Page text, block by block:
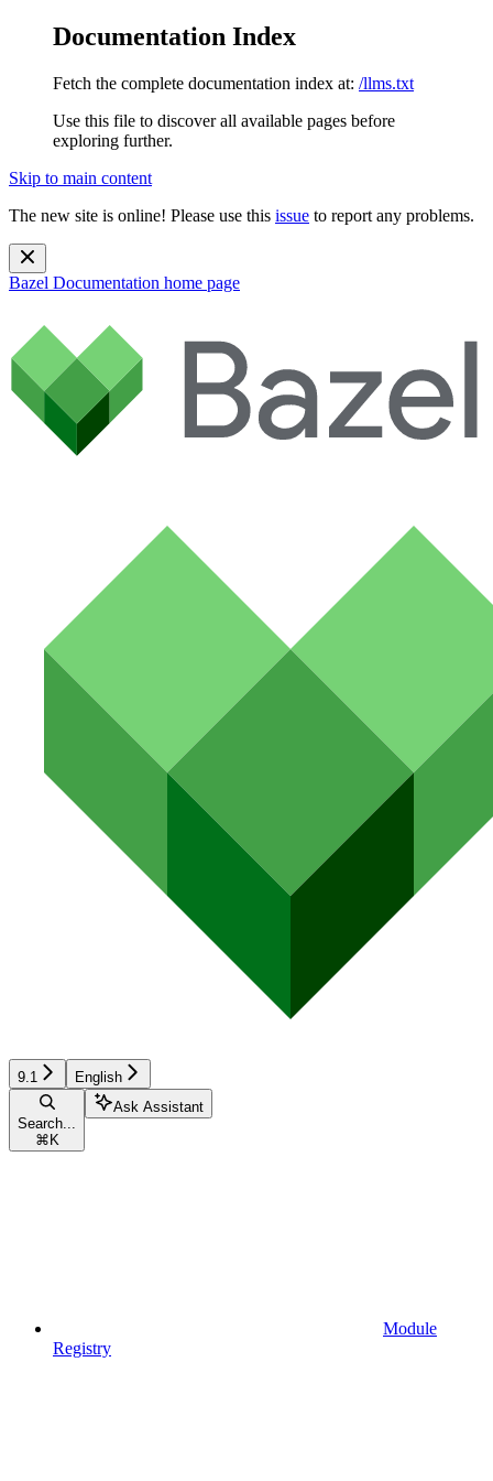
Documentation Index
Fetch the complete documentation index at: /llms.txt
Use this file to discover all available pages before
exploring further.
Skip to main content
The new site is online! Please use this issue to report any problems.
Bazel Documentation home page
9.1 English
Search...
⌘ K
Ask Assistant
Module
Registry